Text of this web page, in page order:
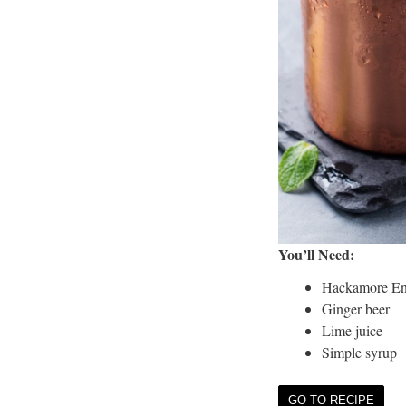
You’ll Need:
Hackamore
Ginger beer
Lime juice
Simple syrup
GO TO RECIPE